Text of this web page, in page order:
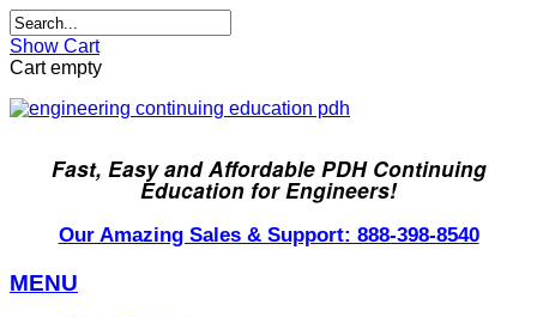
Show Cart
Cart empty
Fast, Easy and Affordable PDH Continuing
Education for Engineers!
Our Amazing Sales & Support: 888-398-8540
MENU